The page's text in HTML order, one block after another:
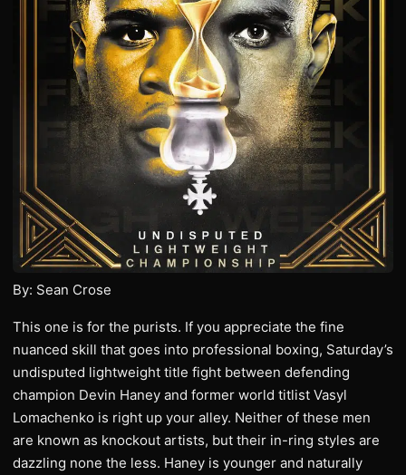
By: Sean Crose
This one is for the purists. If you appreciate the fine
nuanced skill that goes into professional boxing, Saturday’s
undisputed lightweight title fight between defending
champion Devin Haney and former world titlist Vasyl
Lomachenko is right up your alley. Neither of these men
are known as knockout artists, but their in-ring styles are
dazzling none the less. Haney is younger and naturally